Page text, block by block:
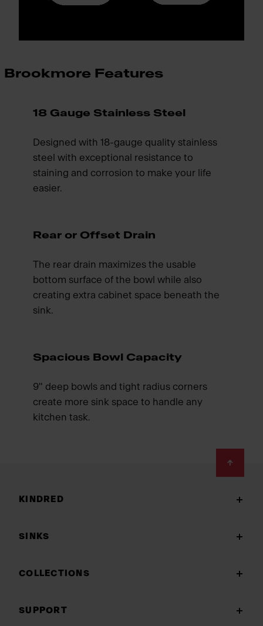
Brookmore Features
18 Gauge Stainless Steel
Designed with 18-gauge quality stainless
steel with exceptional resistance to
staining and corrosion to make your life
easier.
Rear or Offset Drain
The rear drain maximizes the usable
bottom surface of the bowl while also
creating extra cabinet space beneath the
sink.
Spacious Bowl Capacity
9" deep bowls and tight radius corners
create more sink space to handle any
kitchen task.
KINDRED
SINKS
COLLECTIONS
SUPPORT